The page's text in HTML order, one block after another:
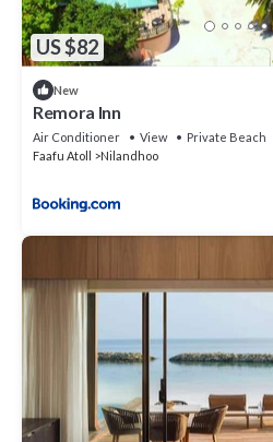
US $82
New
Remora Inn
Air Conditioner View
Private Beach
Faafu Atoll
Nilandhoo